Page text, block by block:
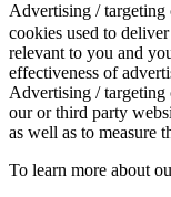
Advertising / targeting
cookies used to
relevant to you and
effectiveness of
Advertising / targeting
our or third party
as well as to measure
To learn more about